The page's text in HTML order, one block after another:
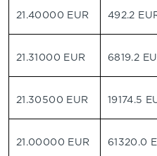
21.40000 EUR 492.2
21.31000 EUR 6819.2
21.30500 EUR 19174.5
21.00000 EUR 61320.0